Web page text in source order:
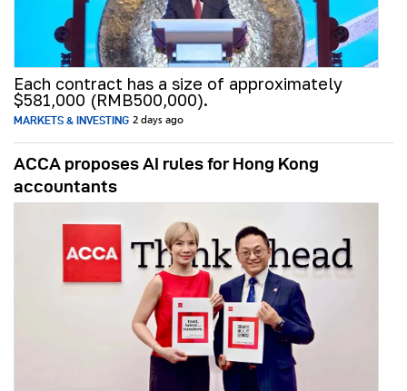
Each contract has a size of approximately
$581,000 (RMB500,000).
MARKETS & INVESTING 2 days ago
ACCA proposes AI rules for Hong Kong
accountants